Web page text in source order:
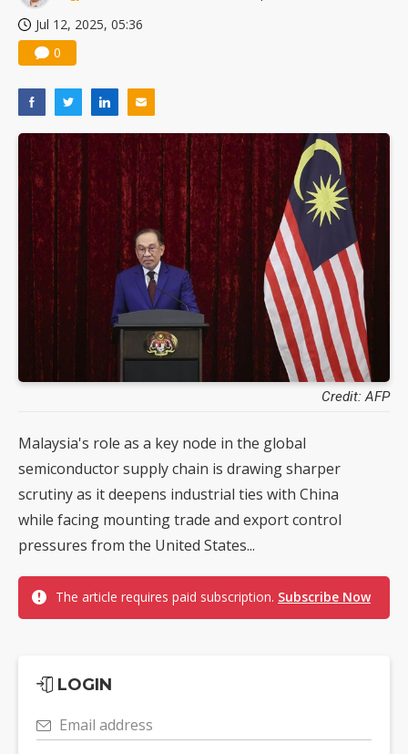
Jul 12, 2025, 05:36
0
Credit: AFP
Malaysia's role as a key node in the global
semiconductor supply chain is drawing sharper
scrutiny as it deepens industrial ties with China
while facing mounting trade and export control
pressures from the United States...
The article requires paid subscription. Subscribe Now
LOGIN
Email address